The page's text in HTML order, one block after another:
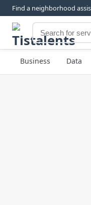
Find a neighborhood
Business Data